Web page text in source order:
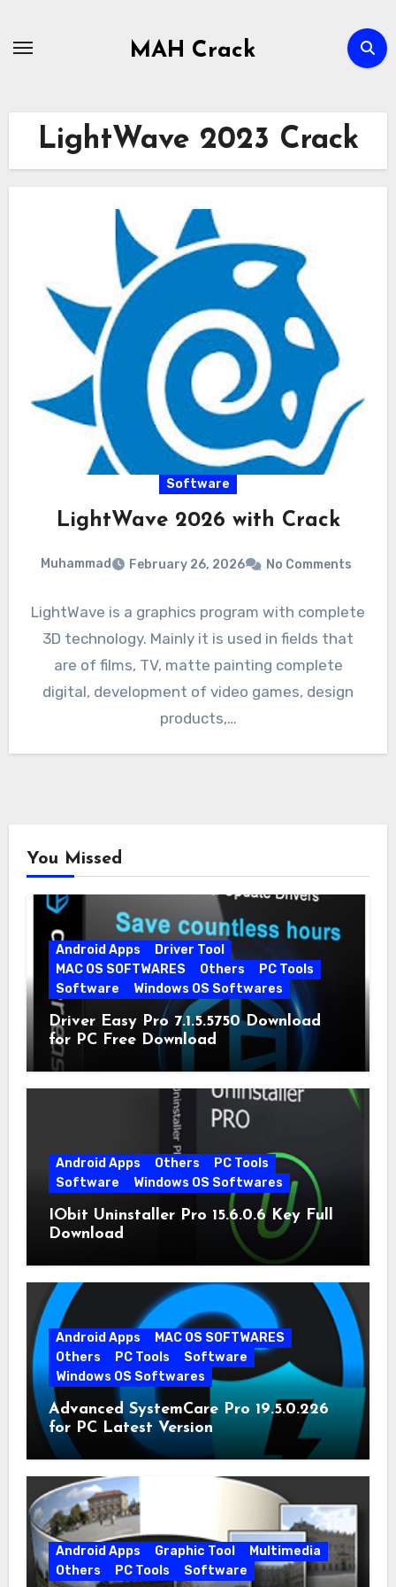
MAH Crack
LightWave 2023 Crack
Software
LightWave 2026 with Crack
Muhammad February 26, 2026 No Comments
LightWave is a graphics program with complete
3D technology. Mainly it is used in fields that
are of films, TV, matte painting complete
digital, development of video games, design
products,…
You Missed
Android Apps
Driver Tool
MAC OS SOFTWARES
Others
PC Tools
Software
Windows OS Softwares
Driver Easy Pro 7.1.5.5750 Download
for PC Free Download
Android Apps Others
PC Tools
Software
Windows OS Softwares
IObit Uninstaller Pro 15.6.0.6 Key Full
Download
Android Apps
MAC OS SOFTWARES
Others
PC Tools
Software
Windows OS Softwares
Advanced SystemCare Pro 19.5.0.226
for PC Latest Version
Android Apps Graphic Tool
Multimedia
Others
PC Tools Software